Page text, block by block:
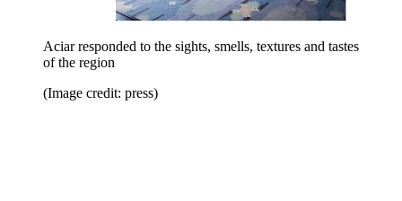
Aciar responded to the sights, smells, textures and tastes
of the region
(Image credit: press)